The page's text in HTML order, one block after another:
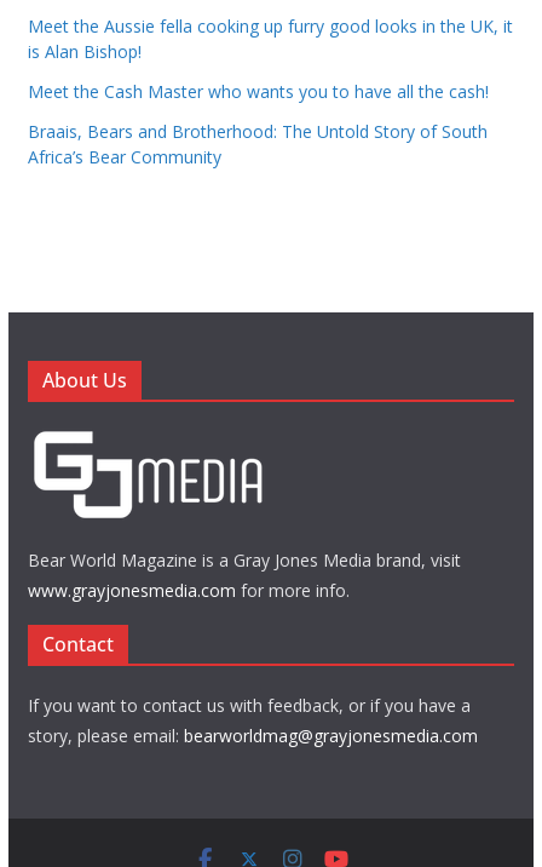
Meet the Aussie fella cooking up furry good looks in the UK, it
is Alan Bishop!
Meet the Cash Master who wants you to have all the cash!
Braais, Bears and Brotherhood: The Untold Story of South
Africa’s Bear Community
About Us
Bear World Magazine is a Gray Jones Media brand, visit
www.grayjonesmedia.com for more info.
Contact
If you want to contact us with feedback, or if you have a
story, please email: bearworldmag@grayjonesmedia.com